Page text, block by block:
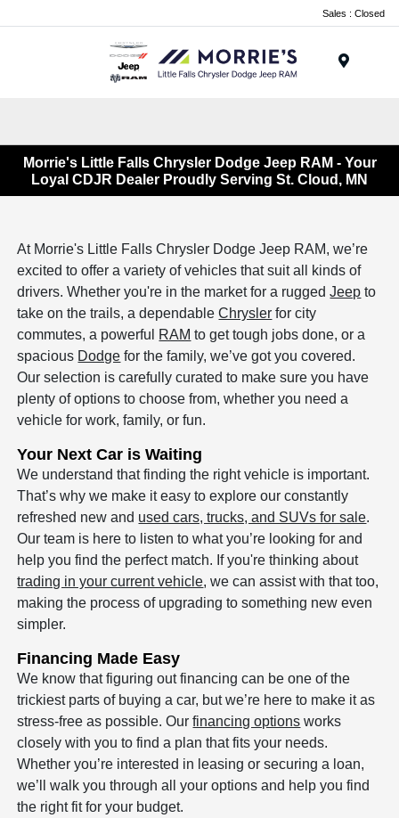
Sales : Closed
Morrie's Little Falls Chrysler Dodge Jeep RAM - Your
Loyal CDJR Dealer Proudly Serving St. Cloud, MN
At Morrie's Little Falls Chrysler Dodge Jeep RAM, we’re
excited to offer a variety of vehicles that suit all kinds of
drivers. Whether you're in the market for a ruggedJeep to
take on the trails, a dependableChrysler for city
commutes, a powerful RAM to get tough jobs done, or a
spacious Dodge for the family, we’ve got you covered.
Our selection is carefully curated to make sure you have
plenty of options to choose from, whether you need a
vehicle for work, family, or fun.
Your Next Car is Waiting
We understand that finding the right vehicle is important.
That’s why we make it easy to explore our constantly
refreshed new and used cars, trucks, and SUVs for sale.
Our team is here to listen to what you’re looking for and
help you find the perfect match. If you're thinking about
trading in your current vehicle, we can assist with that too,
making the process of upgrading to something new even
simpler.
Financing Made Easy
We know that figuring out financing can be one of the
trickiest parts of buying a car, but we’re here to make it as
stress-free as possible. Ourfinancing options works
closely with you to find a plan that fits your needs.
Whether you’re interested in leasing or securing a loan,
we’ll walk you through all your options and help you find
the right fit for your budget.